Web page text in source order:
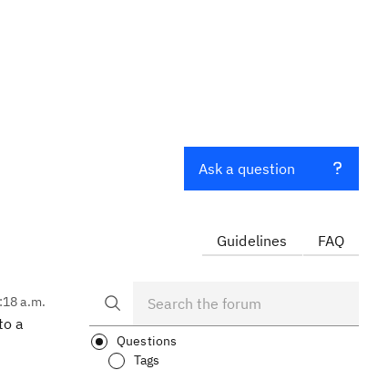
a.m.
a
Ask a question
Guidelines FAQ
Questions
Tags